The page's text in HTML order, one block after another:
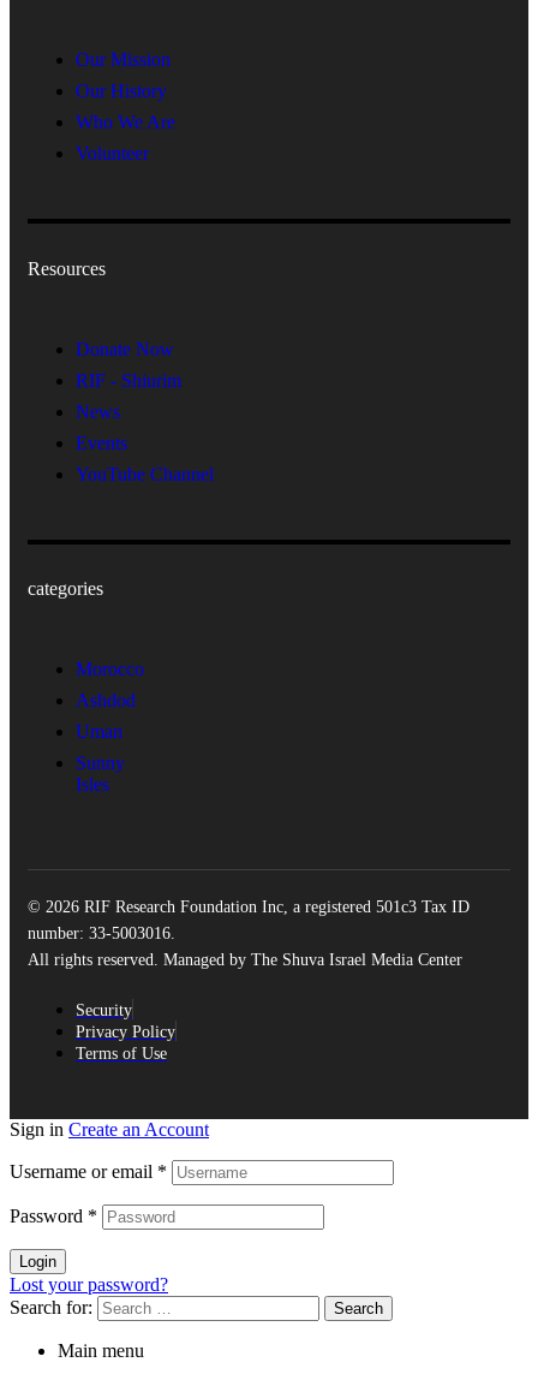
Our Mission
Our History
Who We Are
Volunteer
Resources
Donate Now
RIF - Shiurim
News
Events
YouTube Channel
categories
Morocco
Ashdod
Uman
Sunny
Isles
© 2026 RIF Research Foundation Inc, a registered 501c3 Tax ID
number: 33-5003016.
All rights reserved. Managed by The Shuva Israel Media Center
Security
Privacy Policy
Terms of Use
Sign in Create an Account
Username or email *
Password *
Login
Lost your password?
Search for:
Main menu